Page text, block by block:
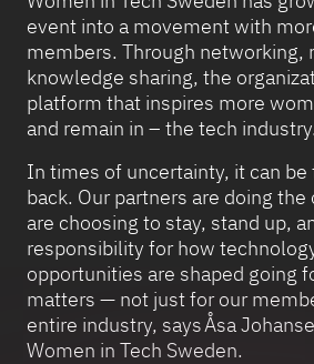
event into a movement with
members. Through networking,
knowledge sharing, the
platform that inspires more
and remain in – the tech industry.
In times of uncertainty, it can
back. Our partners are doing
are choosing to stay, stand up,
responsibility for how
opportunities are shaped going
matters — not just for our
entire industry, says Åsa
Women in Tech Sweden.